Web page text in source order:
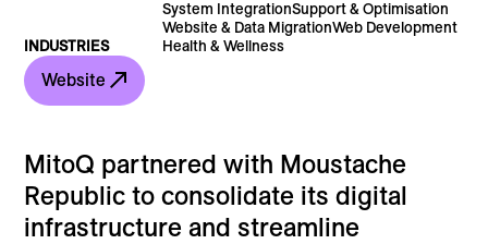
System IntegrationSupport & Optimisation
Website & Data MigrationWeb Development
INDUSTRIES
Health & Wellness
Website
MitoQ partnered with Moustache
Republic to consolidate its digital
infrastructure and streamline